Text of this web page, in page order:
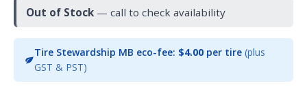
Out of Stock — call to check availability
Tire Stewardship MB eco-fee: $4.00per tire (plus
GST & PST)